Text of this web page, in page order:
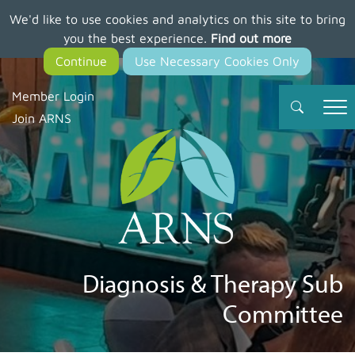
We'd like to use cookies and analytics on this site to bring
you the best experience. Find out more
main
content
Member Login
Join ARNS
Diagnosis & Therapy Sub
Committee